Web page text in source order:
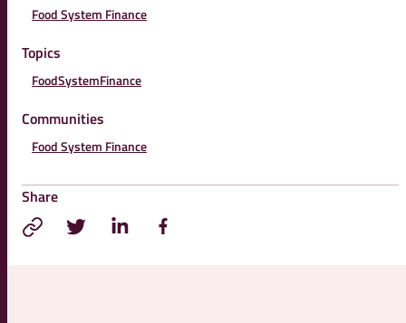
Food System Finance
Topics
FoodSystemFinance
Communities
Food System Finance
Share